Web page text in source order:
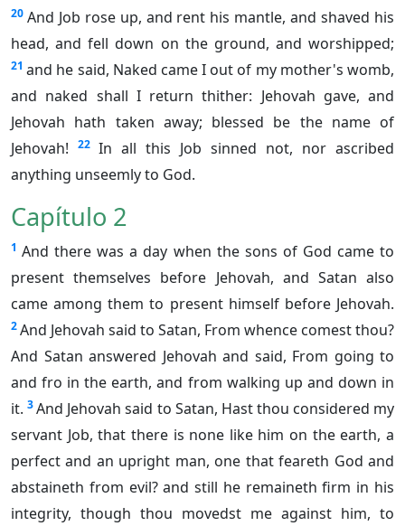
20 And Job rose up, and rent his mantle, and shaved his
head, and fell down on the ground, and worshipped;
21 and he said, Naked came I out of my mother's womb,
and naked shall I return thither: Jehovah gave, and
Jehovah hath taken away; blessed be the name of
Jehovah!
22 In all this Job sinned not, nor ascribed
anything unseemly to God.
Capítulo 2
1 And there was a day when the sons of God came to
present themselves before Jehovah, and Satan also
came among them to present himself before Jehovah.
2And Jehovah said to Satan, From whence comest thou?
And Satan answered Jehovah and said, From going to
and fro in the earth, and from walking up and down in
it. 3And Jehovah said to Satan, Hast thou considered my
servant Job, that there is none like him on the earth, a
perfect and an upright man, one that feareth God and
abstaineth from evil? and still he remaineth firm in his
integrity, though thou movedst me against him, to